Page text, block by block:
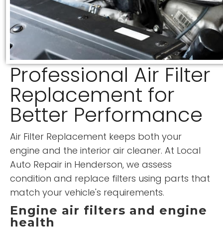
Professional Air Filter
Replacement for
Better Performance
Air Filter Replacement keeps both your
engine and the interior air cleaner. At Local
Auto Repair in Henderson, we assess
condition and replace filters using parts that
match your vehicle's requirements.
Engine air filters and engine
health